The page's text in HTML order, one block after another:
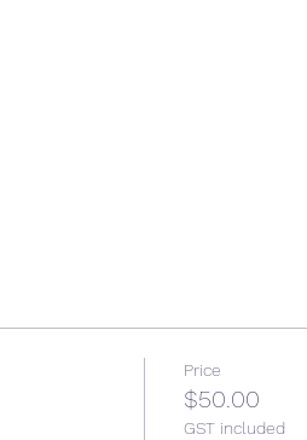
Price
$50.00
GST included